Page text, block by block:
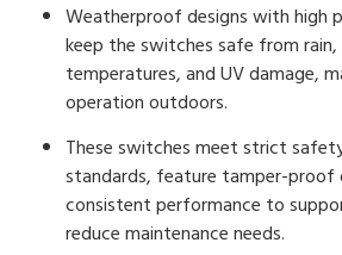
Weatherproof designs with high
keep the switches safe from
temperatures, and UV damage,
operation outdoors.
These switches meet strict
standards, feature tamper-proof
consistent performance to
reduce maintenance needs.